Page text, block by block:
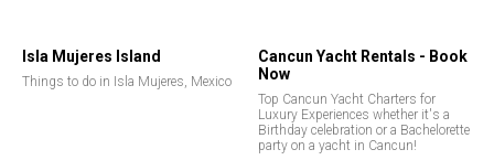
Isla Mujeres Island
Things to do in Isla Mujeres, Mexico
Cancun Yacht Rentals - Book
Now
Top Cancun Yacht Charters for
Luxury Experiences whether it's a
Birthday celebration or a Bachelorette
party on a yacht in Cancun!